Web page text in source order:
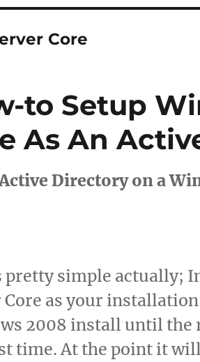
Core
to Setup
As An
Directory on a
pretty simple actually;
Core as your
2008 install until the
time. At the point it